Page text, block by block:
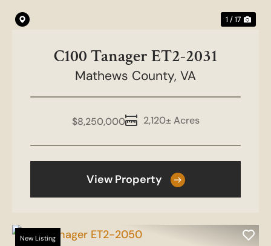
1 / 17
C100 Tanager ET2-2031
Mathews County, VA
2,120± Acres
$8,250,000
View Property
New Listing